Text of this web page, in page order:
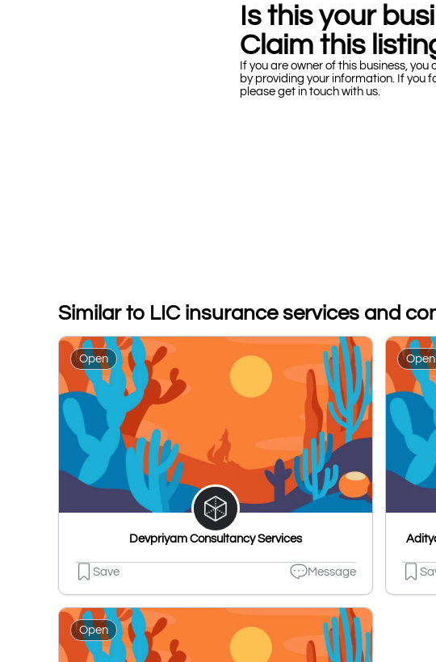
Is this your
Claim this
If you are owner of this business, you
by providing your information. If you
please get in touch with us.
Similar to LIC insurance services and
Open
Devpriyam Consultancy Services
Save Message
Open
Open